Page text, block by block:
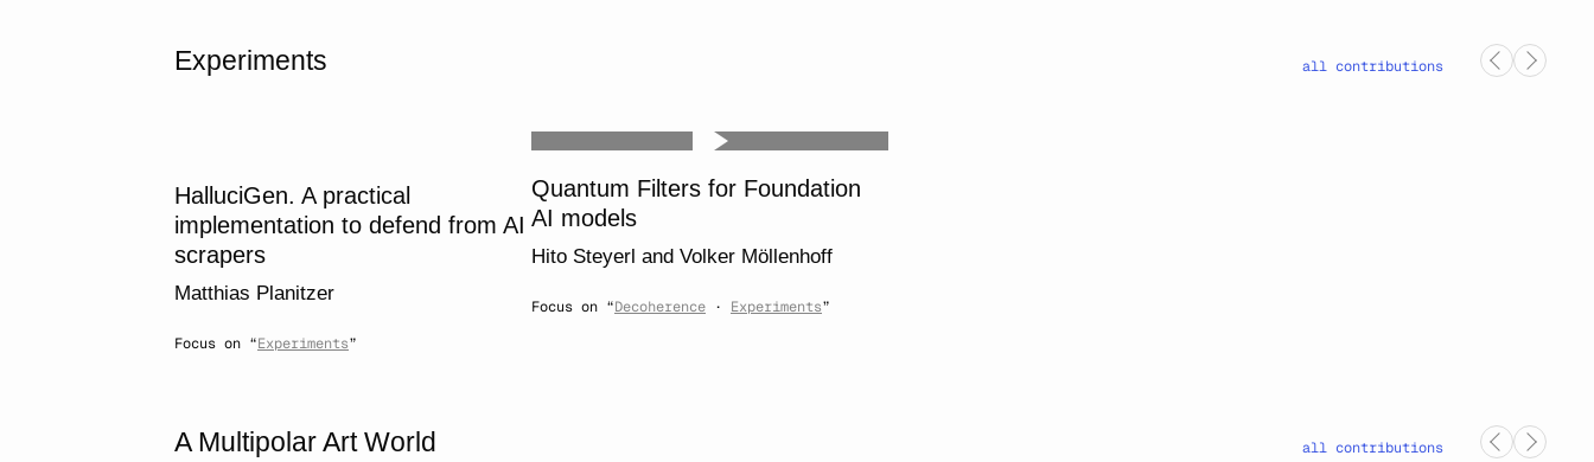
Experiments all contributions
HalluciGen. A practical
implementation to defend from AI
scrapers
Matthias Planitzer
Focus on “Experiments”
Quantum Filters for Foundation
AI models
Hito Steyerl and Volker Möllenhoff
Focus on “Decoherence · Experiments”
A Multipolar Art World all contributions